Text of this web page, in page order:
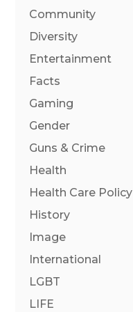
Community
Diversity
Entertainment
Facts
Gaming
Gender
Guns & Crime
Health
Health Care Policy
History
Image
International
LGBT
LIFE